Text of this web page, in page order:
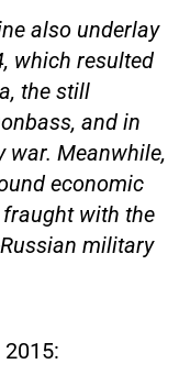
also underlay
which resulted
the still
and in
war. Meanwhile,
economic
with the
military
2015: